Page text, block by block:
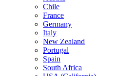
Chile
France
Germany
Italy
New Zealand
Portugal
Spain
South Africa